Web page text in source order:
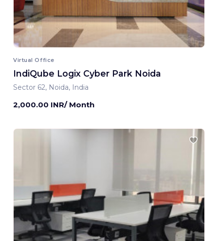
Virtual Office
IndiQube Logix Cyber Park Noida
Sector 62, Noida, India
2,000.00 INR/ Month